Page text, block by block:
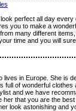
perfect all day
you to make a
many different
time and you will
lives in Europe. She is
full of wonderful clothes
and we have
that you are the
look astonishing and